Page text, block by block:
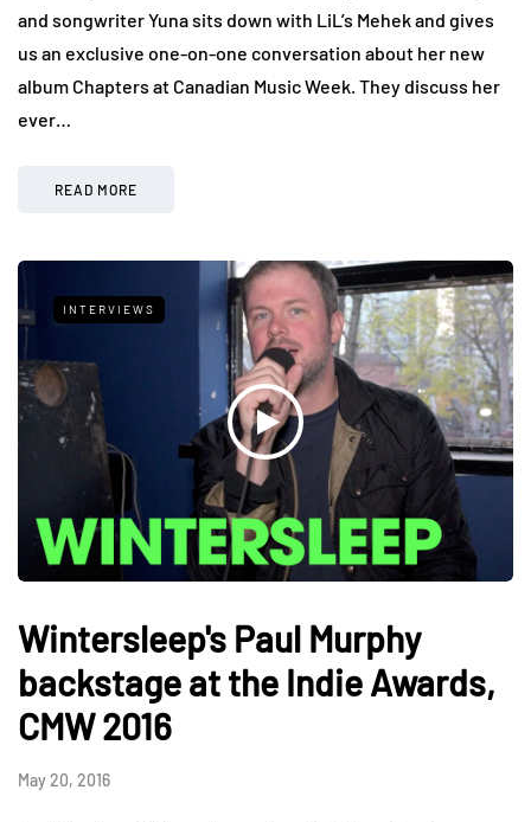
and songwriter Yuna sits down with LiL’s Mehek and gives
us an exclusive one-on-one conversation about her new
album Chapters at Canadian Music Week. They discuss her
ever…
READ MORE
INTERVIEWS
Wintersleep's Paul Murphy
backstage at the Indie Awards,
CMW 2016
May 20, 2016